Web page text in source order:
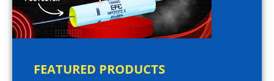
FEATURED PRODUCTS